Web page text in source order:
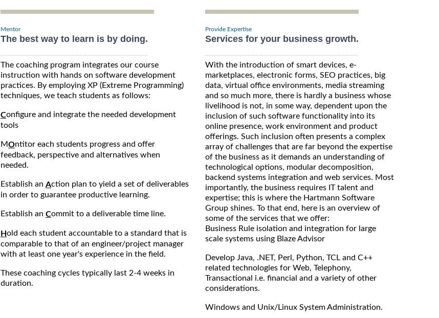
Mentor
The best way to learn is by doing.
The coaching program integrates our course
instruction with hands on software development
practices. By employing XP (Extreme Programming)
techniques, we teach students as follows:
Configure and integrate the needed development
tools
MOntitor each students progress and offer
feedback, perspective and alternatives when
needed.
Establish an Action plan to yield a set of deliverables
in order to guarantee productive learning.
Establish an Commit to a deliverable time line.
Hold each student accountable to a standard that is
comparable to that of an engineer/project manager
with at least one year's experience in the field.
These coaching cycles typically last 2-4 weeks in
duration.
Provide Expertise
Services for your business growth.
With the introduction of smart devices, e-
marketplaces, electronic forms, SEO practices, big
data, virtual office environments, media streaming
and so much more, there is hardly a business whose
livelihood is not, in some way, dependent upon the
inclusion of such software functionality into its
online presence, work environment and product
offerings. Such inclusion often presents a complex
array of challenges that are far beyond the expertise
of the business as it demands an understanding of
technological options, modular decomposition,
backend systems integration and web services. Most
importantly, the business requires IT talent and
expertise; this is where the Hartmann Software
Group shines. To that end, here is an overview of
some of the services that we offer:
Business Rule isolation and integration for large
scale systems using Blaze Advisor
Develop Java, .NET, Perl, Python, TCL and C++
related technologies for Web, Telephony,
Transactional i.e. financial and a variety of other
considerations.
Windows and Unix/Linux System Administration.